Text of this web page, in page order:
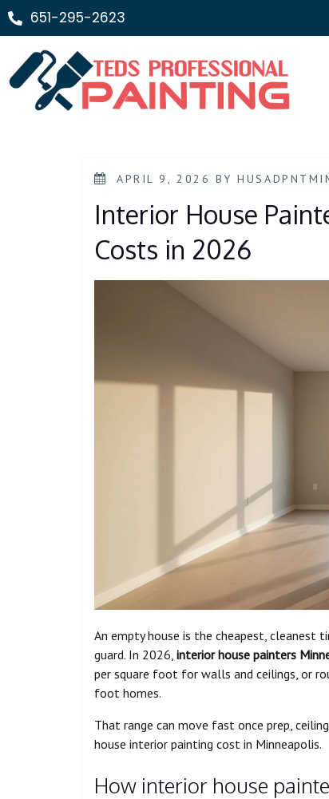
651-295-2623
APRIL 9, 2026 BY
Interior House
Costs in 2026
An empty house is the cheapest,
guard. In 2026, interior house painters
per square foot for walls and ceilings, or
foot homes.
That range can move fast once prep,
house interior painting cost in Minneapolis.
How interior house